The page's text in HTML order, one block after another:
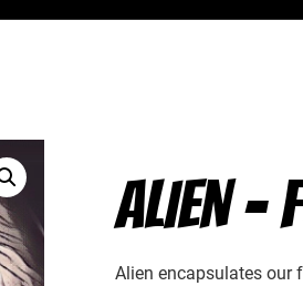
ALIEN –
Alien encapsulates our